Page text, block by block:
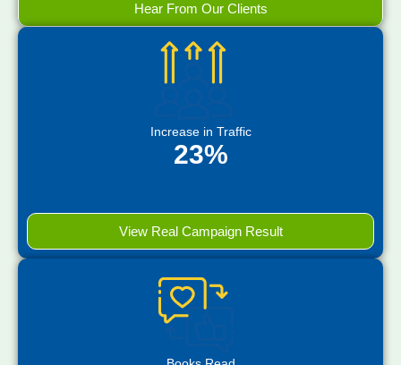
Hear From Our Clients
Increase in Traffic
23%
View Real Campaign Result